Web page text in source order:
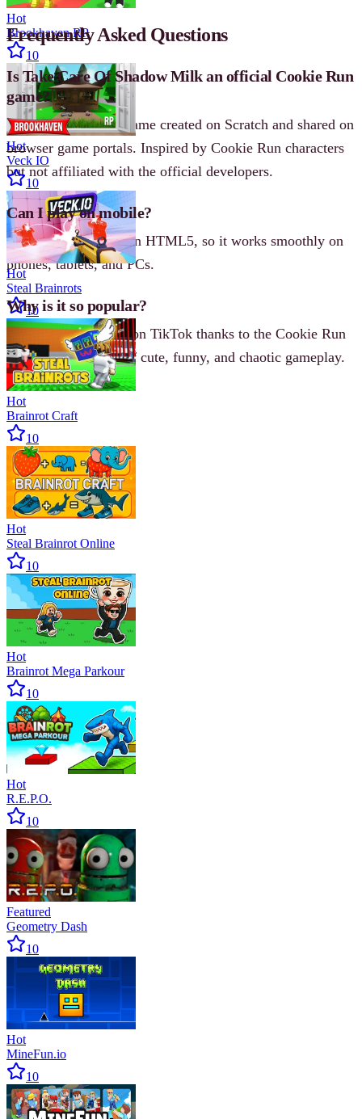
Frequently Asked Questions
Is Take Care Of Shadow Milk an official Cookie Run
game?
No. It’s a fan-made game created on Scratch and shared on
browser game portals. Inspired by Cookie Run characters
but not affiliated with the official developers.
Can I play on mobile?
Yes. The game runs on HTML5, so it works smoothly on
phones, tablets, and PCs.
Why is it so popular?
The game went viral on TikTok thanks to the Cookie Run
fandom and its mix of cute, funny, and chaotic gameplay.
Hot
Brookhaven RP
10
Hot
Veck IO
10
Hot
Steal Brainrots
10
Hot
Brainrot Craft
10
Hot
Steal Brainrot Online
10
Hot
Brainrot Mega Parkour
10
Hot
R.E.P.O.
10
Featured
Geometry Dash
10
Hot
MineFun.io
10